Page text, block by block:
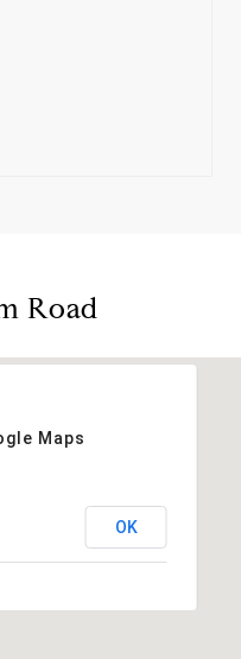
Road
Maps
OK